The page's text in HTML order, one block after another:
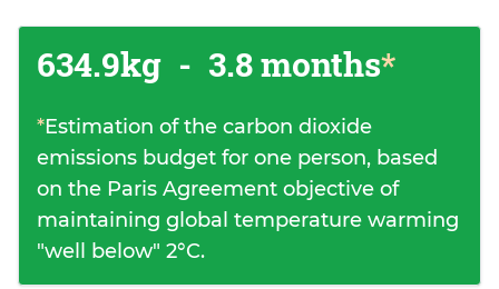
634.9kg - 3.8 months*
*Estimation of the carbon dioxide
emissions budget for one person, based
on the Paris Agreement objective of
maintaining global temperature warming
"well below" 2°C.